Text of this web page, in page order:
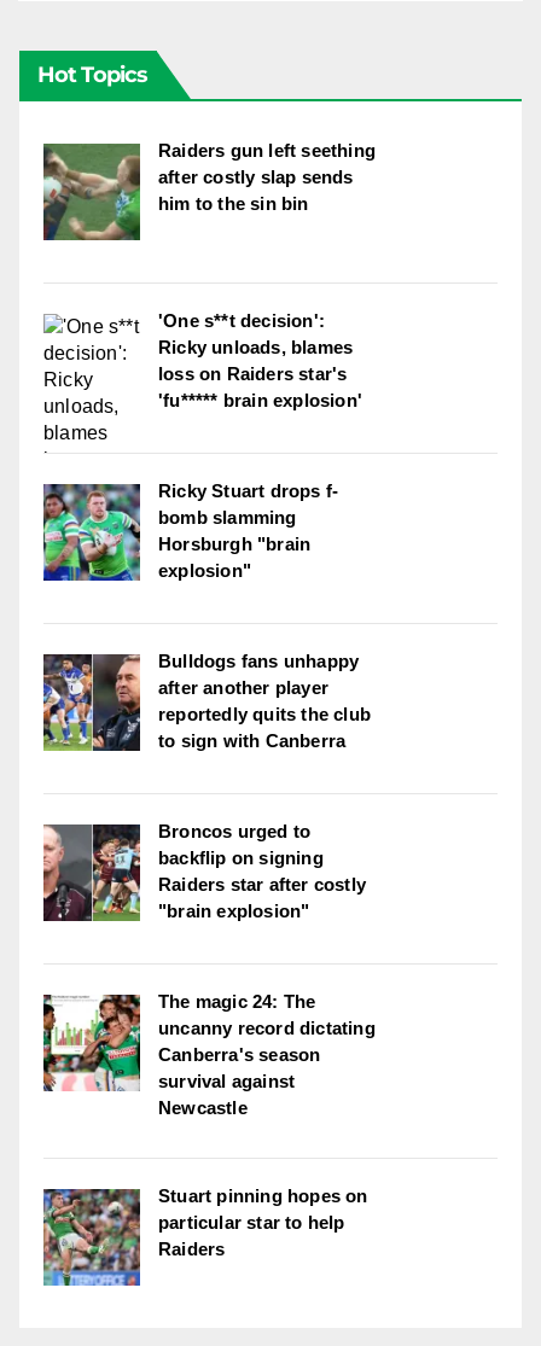
Hot Topics
Raiders gun left seething
after costly slap sends
him to the sin bin
'One s**t decision':
Ricky unloads, blames
loss on Raiders star's
'fu***** brain explosion'
Ricky Stuart drops f-
bomb slamming
Horsburgh "brain
explosion"
Bulldogs fans unhappy
after another player
reportedly quits the club
to sign with Canberra
Broncos urged to
backflip on signing
Raiders star after costly
"brain explosion"
The magic 24: The
uncanny record dictating
Canberra's season
survival against
Newcastle
Stuart pinning hopes on
particular star to help
Raiders